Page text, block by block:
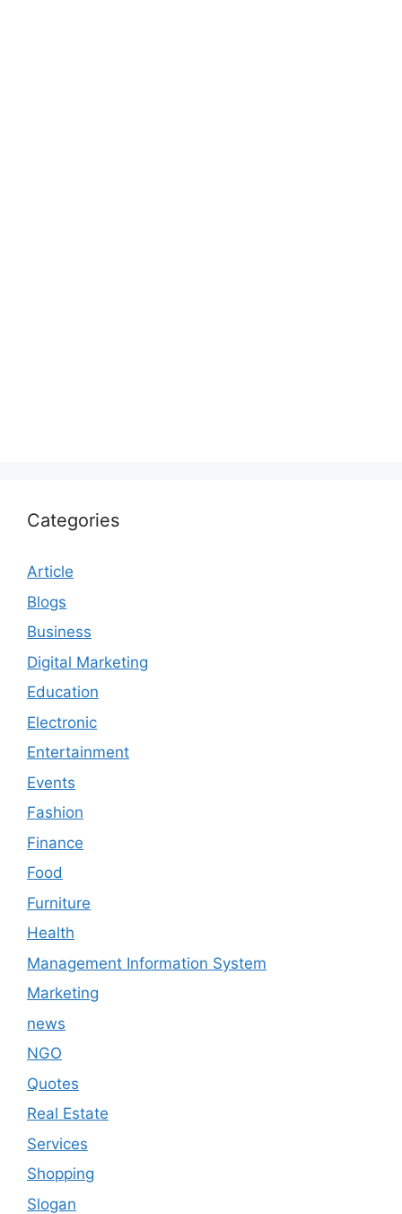
Categories
Article
Blogs
Business
Digital Marketing
Education
Electronic
Entertainment
Events
Fashion
Finance
Food
Furniture
Health
Management Information System
Marketing
news
NGO
Quotes
Real Estate
Services
Shopping
Slogan